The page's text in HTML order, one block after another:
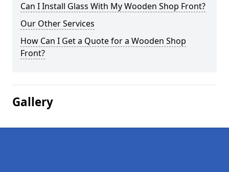
Can I Install Glass With My Wooden Shop Front?
Our Other Services
How Can I Get a Quote for a Wooden Shop
Front?
Gallery